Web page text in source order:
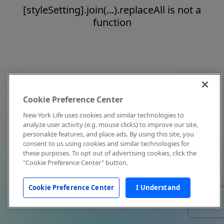
[styleSetting].join(...).replaceAll is not a
function
Cookie Preference Center
New York Life uses cookies and similar technologies to
analyze user activity (e.g. mouse clicks) to improve our site,
personalize features, and place ads. By using this site, you
consent to us using cookies and similar technologies for
these purposes. To opt out of advertising cookies, click the
"Cookie Preference Center" button.
Cookie Preference Center I Understand